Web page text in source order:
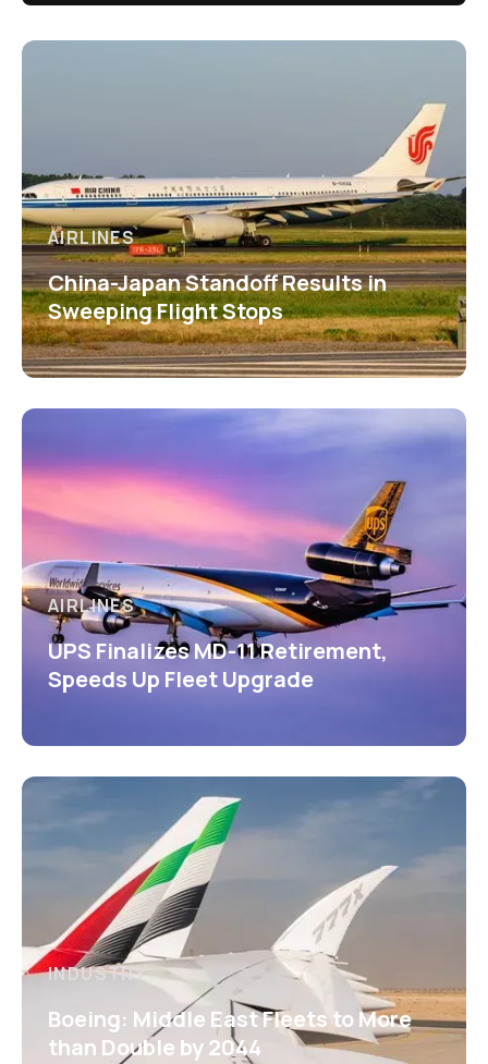
AIRLINES
China-Japan Standoff Results in
Sweeping Flight Stops
AIRLINES
UPS Finalizes MD-11 Retirement,
Speeds Up Fleet Upgrade
INDUSTRY
Boeing: Middle East Fleets to More
than Double by 2044